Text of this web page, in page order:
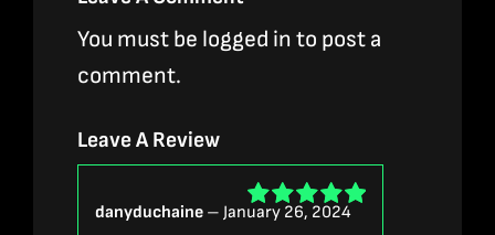
You must be logged in to post a
comment.
Leave A Review
Rated
danyduchaine – January 26, 2024